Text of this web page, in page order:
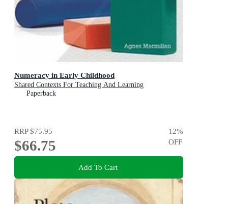
Numeracy in Early Childhood
Shared Contexts For Teaching And Learning
Paperback
RRP$75.95
$66.75
12%
OFF
Add To Cart